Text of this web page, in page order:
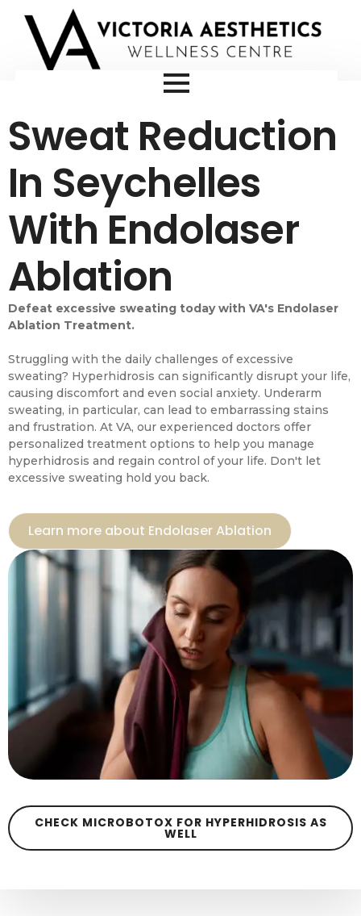
Sweat Reduction
In Seychelles
With Endolaser
Ablation
Defeat excessive sweating today with VA's Endolaser
Ablation Treatment.
Struggling with the daily challenges of excessive
sweating? Hyperhidrosis can significantly disrupt your life,
causing discomfort and even social anxiety. Underarm
sweating, in particular, can lead to embarrassing stains
and frustration. At VA, our experienced doctors offer
personalized treatment options to help you manage
hyperhidrosis and regain control of your life. Don't let
excessive sweating hold you back.
Learn more about Endolaser Ablation
CHECK MICROBOTOX FOR HYPERHIDROSIS AS
WELL